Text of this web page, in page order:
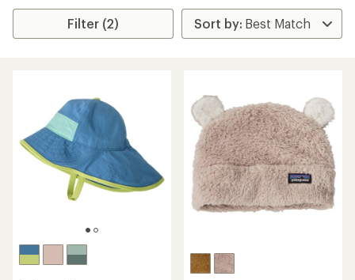
Filter (2)